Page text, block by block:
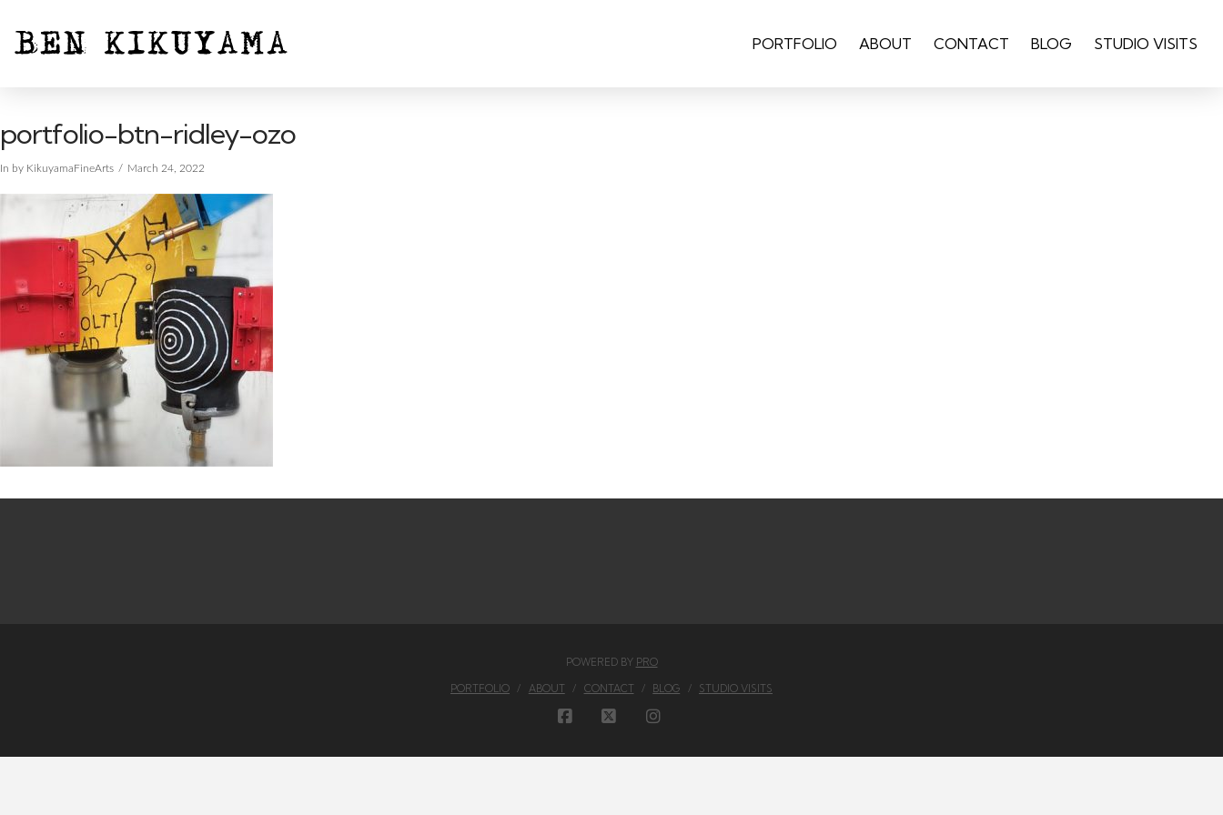
PORTFOLIO ABOUT CONTACT BLOG STUDIO VISITS
portfolio-btn-ridley-ozo
In by KikuyamaFineArts March 24, 2022
POWERED BY PRO
PORTFOLIO ABOUT CONTACT BLOG STUDIO VISITS